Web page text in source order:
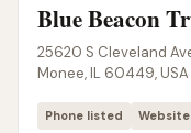
Blue Beacon
25620 S Cleveland
Monee, IL 60449, USA
Phone listed